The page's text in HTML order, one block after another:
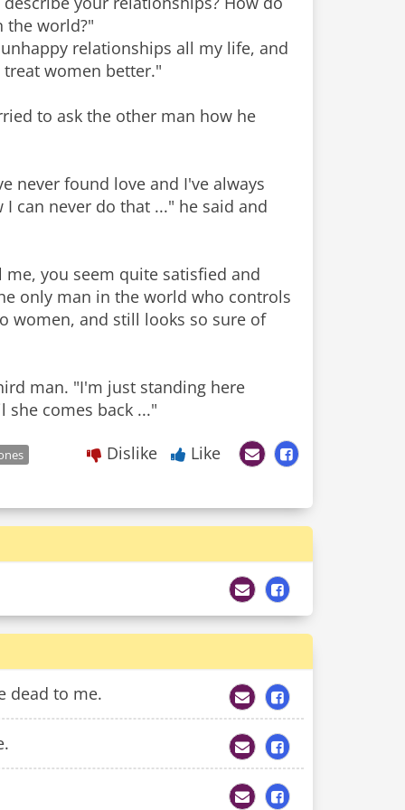
the world?"
relationships all my life, and
women better."
to ask the other man how he
never found love and I've always
can never do that ..." he said and
you seem quite satisfied and
only man in the world who controls
women, and still looks so sure of
man. "I'm just standing here
comes back ..."
Dislike Like
dead to me.